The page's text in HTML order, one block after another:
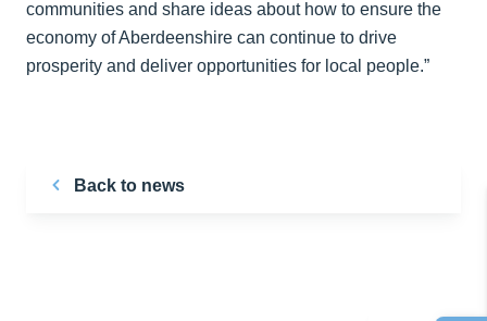
communities and share ideas about how to ensure the
economy of Aberdeenshire can continue to drive
prosperity and deliver opportunities for local people.”
Back to news